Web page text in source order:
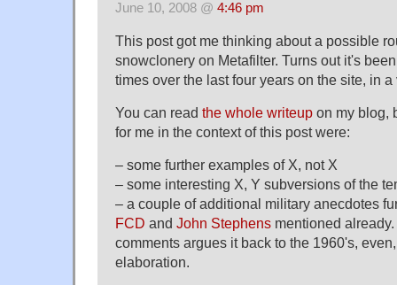
June 10, 2008 @ 4:46 pm
This post got me thinking about a possible
snowclonery on Metafilter. Turns out it's
times over the last four years on the site, in
You can read the whole writeup on my blog,
for me in the context of this post were:
– some further examples of X, not X
– some interesting X, Y subversions of the
– a couple of additional military anecdotes
FCD and John Stephens mentioned
comments argues it back to the 1960's,
elaboration.